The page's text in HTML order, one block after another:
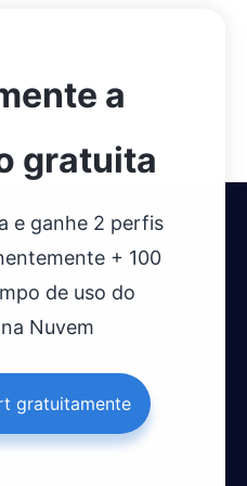
a
gratuita
e ganhe 2 perfis
+ 100
de uso do
Nuvem
gratuitamente